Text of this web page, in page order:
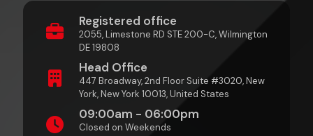
Registered office
2055, Limestone RD STE 200-C, Wilmington
DE 19808
Head Office
447 Broadway, 2nd Floor Suite #3020, New
York, New York 10013, United States
09:00am - 06:00pm
Closed on Weekends